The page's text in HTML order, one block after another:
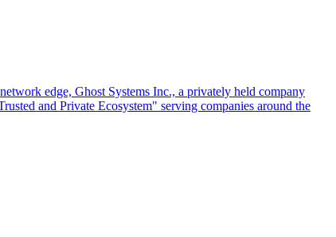
edge, Ghost Systems Inc., a privately held company
and Private Ecosystem" serving companies around the